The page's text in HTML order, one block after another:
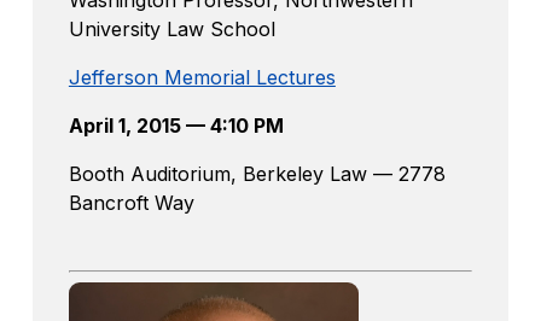
University Law School
Jefferson Memorial Lectures
April 1, 2015 — 4:10 PM
Booth Auditorium, Berkeley Law — 2778
Bancroft Way